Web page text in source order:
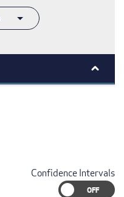
Confidence Intervals